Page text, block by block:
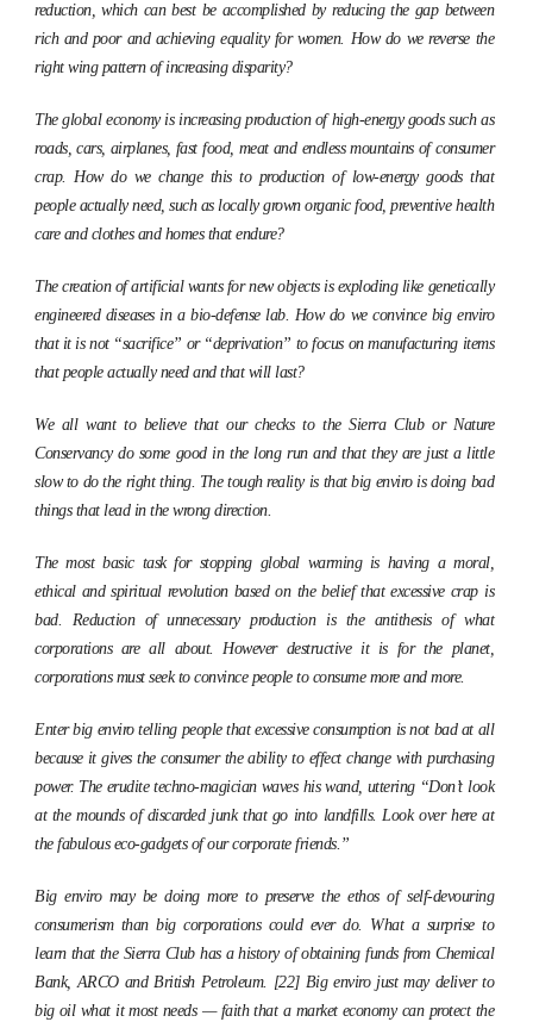
reduction, which can best be accomplished by reducing the gap between
rich and poor and achieving equality for women. How do we reverse the
right wing pattern of increasing disparity?
The global economy is increasing production of high-energy goods such as
roads, cars, airplanes, fast food, meat and endless mountains of consumer
crap. How do we change this to production of low-energy goods that
people actually need, such as locally grown organic food, preventive health
care and clothes and homes that endure?
The creation of artificial wants for new objects is exploding like genetically
engineered diseases in a bio-defense lab. How do we convince big enviro
that it is not “sacrifice” or “deprivation” to focus on manufacturing items
that people actually need and that will last?
We all want to believe that our checks to the Sierra Club or Nature
Conservancy do some good in the long run and that they are just a little
slow to do the right thing. The tough reality is that big enviro is doing bad
things that lead in the wrong direction.
The most basic task for stopping global warming is having a moral,
ethical and spiritual revolution based on the belief that excessive crap is
bad. Reduction of unnecessary production is the antithesis of what
corporations are all about. However destructive it is for the planet,
corporations must seek to convince people to consume more and more.
Enter big enviro telling people that excessive consumption is not bad at all
because it gives the consumer the ability to effect change with purchasing
power. The erudite techno-magician waves his wand, uttering “Don’t look
at the mounds of discarded junk that go into landfills. Look over here at
the fabulous eco-gadgets of our corporate friends.”
Big enviro may be doing more to preserve the ethos of self-devouring
consumerism than big corporations could ever do. What a surprise to
learn that the Sierra Club has a history of obtaining funds from Chemical
Bank, ARCO and British Petroleum. [22] Big enviro just may deliver to
big oil what it most needs — faith that a market economy can protect the